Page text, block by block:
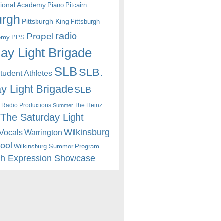
Academy Piano Pitcairn
Pittsburgh King Pittsburgh
PPS Propel radio
Light Brigade
Athletes SLB SLB.
Light BrigadeSLB
Radio Productions Summer The Heinz
The Saturday Light
Warrington Wilkinsburg
Wilkinsburg Summer Program
Expression Showcase